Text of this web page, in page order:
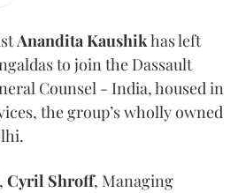
AnanditaKaushikhas left
to join the Dassault
Counsel - India, housed in
the group’s wholly owned
Cyril Shroff, Managing